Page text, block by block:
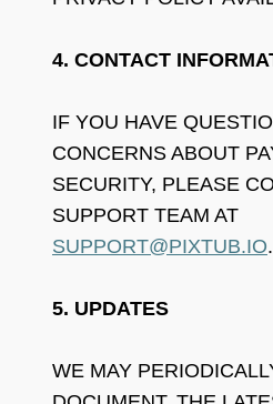
4. CONTACT
IF YOU HAVE
CONCERNS ABOUT
SECURITY, PLEASE
SUPPORT TEAM AT
SUPPORT@PIXTUB.IO.
5. UPDATES
WE MAY